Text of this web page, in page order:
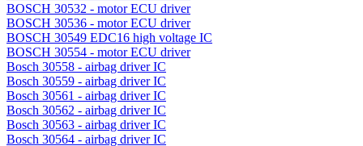
BOSCH 30532 - motor ECU driver
BOSCH 30536 - motor ECU driver
BOSCH 30549 EDC16 high voltage IC
BOSCH 30554 - motor ECU driver
Bosch 30558 - airbag driver IC
Bosch 30559 - airbag driver IC
Bosch 30561 - airbag driver IC
Bosch 30562 - airbag driver IC
Bosch 30563 - airbag driver IC
Bosch 30564 - airbag driver IC